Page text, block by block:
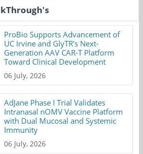
ProBio Supports Advancement of
UC Irvine and GlyTR's Next-
Generation AAV CAR-T Platform
Toward Clinical Development
06 July, 2026
AdJane Phase I Trial Validates
Intranasal nOMV Vaccine Platform
with Dual Mucosal and Systemic
Immunity
06 July, 2026